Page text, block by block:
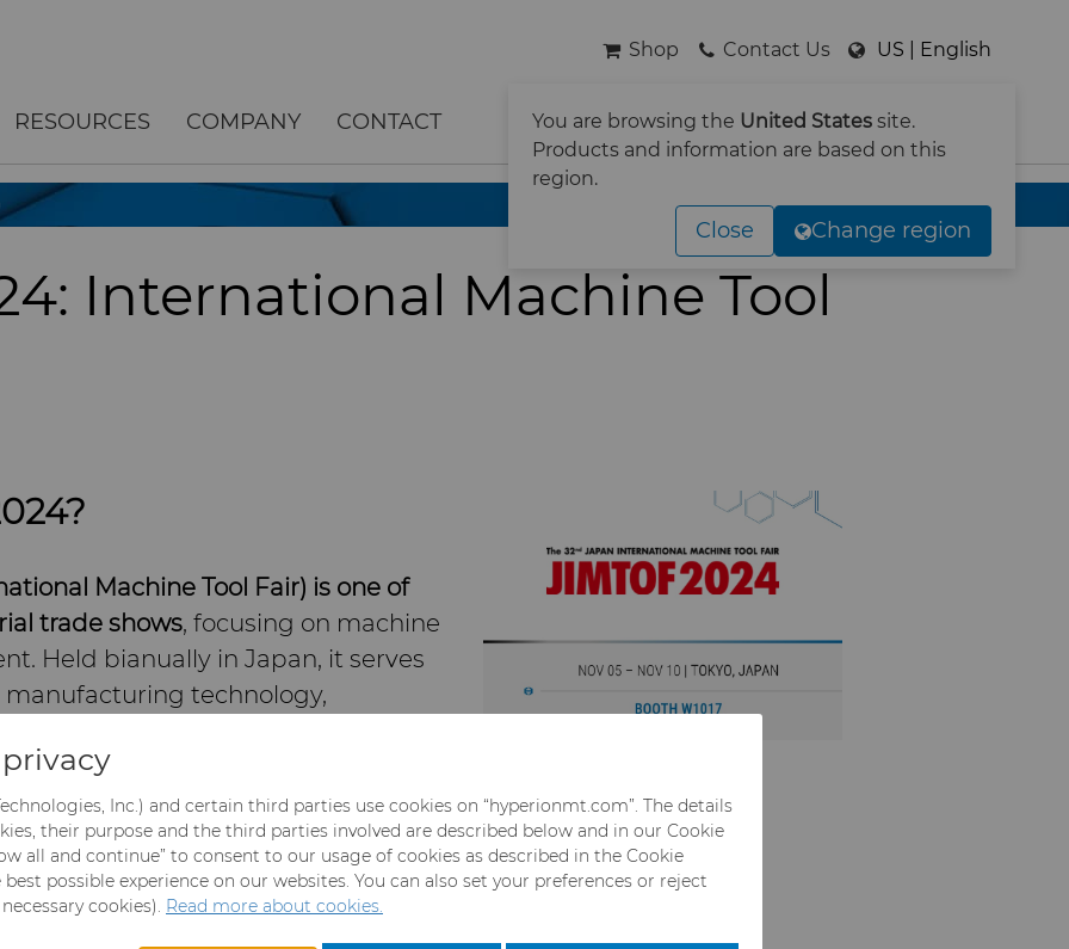
You are browsing the United States site.
Products and information are based on this
region.
Close Change region
Shop Contact Us US | English
RESOURCES COMPANY CONTACT SEARCH
International Machine Tool
Machine Tool Fair) is one of
trade shows, focusing on machine
Held bianually in Japan, it serves
manufacturing technology,
in precision
and more.
and companies from around
like automotive, aerospace, and
& Technologies will be there to
Inc.) and certain third parties use cookies on “hyperionmt.com”. The details
their purpose and the third parties involved are described below and in our Cookie
all and continue” to consent to our usage of cookies as described in the Cookie
possible experience on our websites. You can also set your preferences or reject
cookies). Read more about cookies.